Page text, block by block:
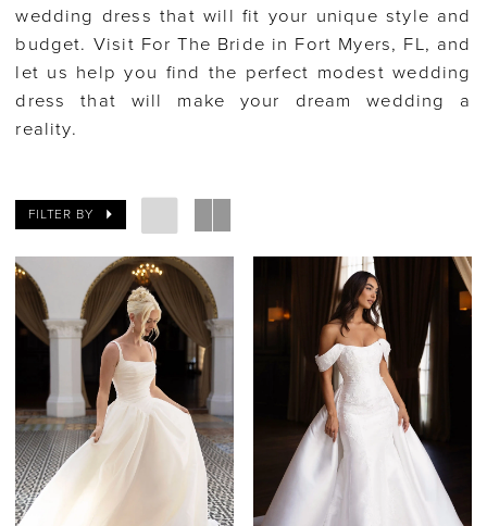
wedding dress that will fit your unique style and
budget. Visit For The Bride in Fort Myers, FL, and
let us help you find the perfect modest wedding
dress that will make your dream wedding a
reality.
FILTER BY